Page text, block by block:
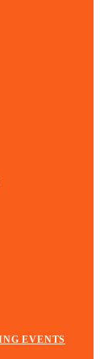
EVENTS